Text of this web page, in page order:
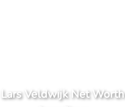
Lars Veldwijk Net Worth